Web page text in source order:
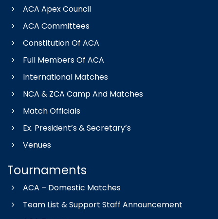
ACA Apex Council
ACA Committees
Constitution Of ACA
Full Members Of ACA
International Matches
NCA & ZCA Camp And Matches
Match Officials
Ex. President’s & Secretary’s
Venues
Tournaments
ACA – Domestic Matches
Team List & Support Staff Announcement